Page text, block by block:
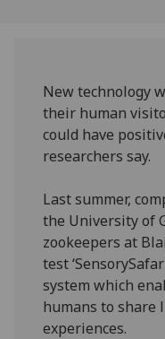
New technology
their human
could have
researchers say.
Last summer,
the University of
zookeepers at
test
system which
humans to share
experiences.